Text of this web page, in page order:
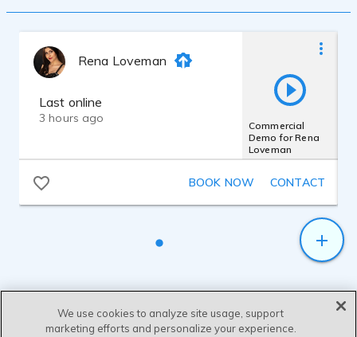
Rena Loveman
Last online
3 hours ago
Commercial
Demo for Rena
Loveman
BOOK NOW CONTACT
We use cookies to analyze site usage, support
marketing efforts and personalize your experience.